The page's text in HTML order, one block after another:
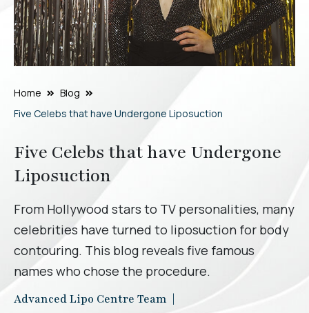
Home
Blog
Five Celebs that have Undergone Liposuction
Five Celebs that have Undergone
Liposuction
From Hollywood stars to TV personalities, many
celebrities have turned to liposuction for body
contouring. This blog reveals five famous
names who chose the procedure.
Advanced Lipo Centre Team |